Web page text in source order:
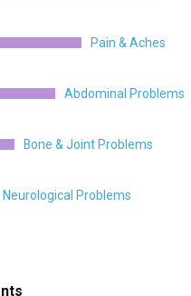
Pain & Aches
Abdominal Problems
Bone & Joint Problems
Neurological Problems